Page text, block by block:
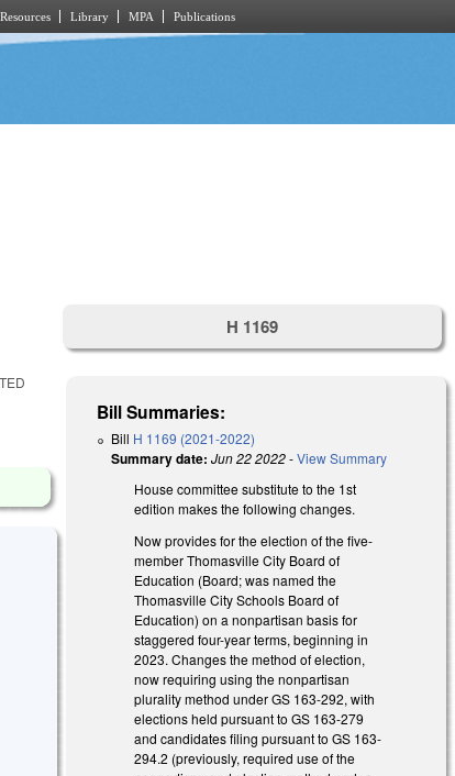
Library MPA Publications
H 1169
Bill Summaries:
Bill H 1169 (2021-2022)
Summary date: Jun 22 2022-View Summary
House committee substitute to the 1st
edition makes the following changes.
Now provides for the election of the five-
member Thomasville City Board of
Education (Board; was named the
Thomasville City Schools Board of
Education) on a nonpartisan basis for
staggered four-year terms, beginning in
2023. Changes the method of election,
now requiring using the nonpartisan
plurality method under GS 163-292, with
elections held pursuant to GS 163-279
and candidates filing pursuant to GS 163-
294.2 (previously, required use of the